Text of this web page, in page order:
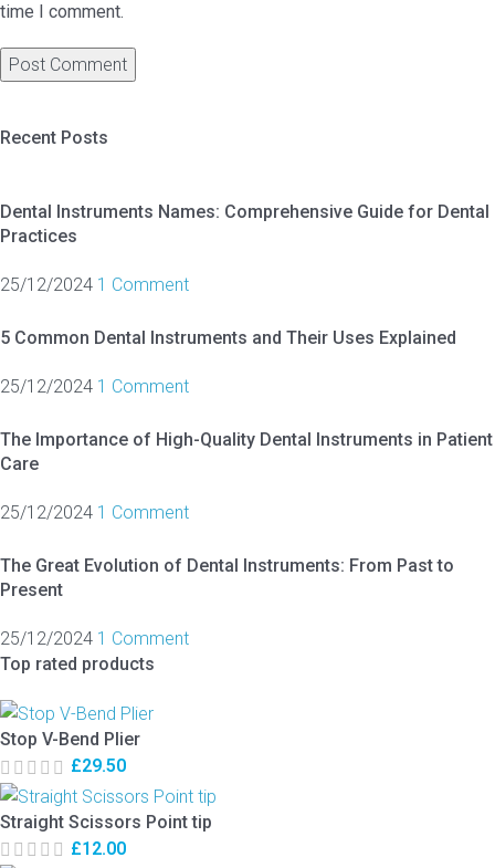
time I comment.
Recent Posts
Dental Instruments Names: Comprehensive Guide for Dental
Practices
25/12/2024 1 Comment
5 Common Dental Instruments and Their Uses Explained
25/12/2024 1 Comment
The Importance of High-Quality Dental Instruments in Patient
Care
25/12/2024 1 Comment
The Great Evolution of Dental Instruments: From Past to
Present
25/12/2024 1 Comment
Top rated products
Stop V-Bend Plier
£29.50
Straight Scissors Point tip
£12.00